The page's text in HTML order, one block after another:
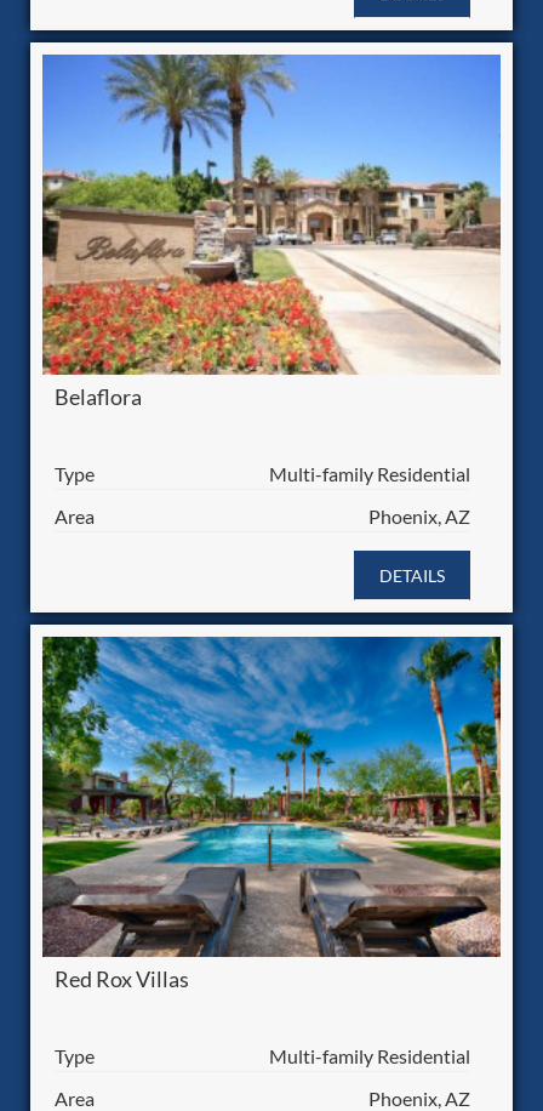
Belaflora
Type
Multi-family Residential
Area
Phoenix, AZ
DETAILS
Red Rox Villas
Type
Multi-family Residential
Area
Phoenix, AZ